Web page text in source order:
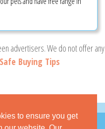
to ensure you get
advertisers. We do not offer any
Buying Tips